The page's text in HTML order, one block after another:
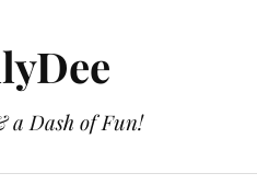
Dash of Fun!